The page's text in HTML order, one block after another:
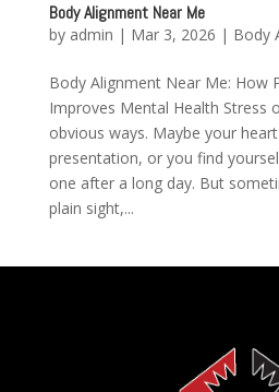
Body Alignment Near Me
by admin | Mar 3, 2026 | Body
Body Alignment Near Me: How
Improves Mental Health Stress
obvious ways. Maybe your
presentation, or you find
one after a long day. But
plain sight,...